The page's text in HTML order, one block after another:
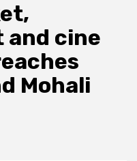
cine
Mohali